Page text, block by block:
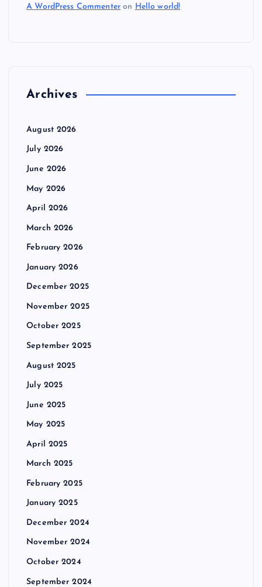
A WordPress Commenter on Hello world!
Archives
August 2026
July 2026
June 2026
May 2026
April 2026
March 2026
February 2026
January 2026
December 2025
November 2025
October 2025
September 2025
August 2025
July 2025
June 2025
May 2025
April 2025
March 2025
February 2025
January 2025
December 2024
November 2024
October 2024
September 2024